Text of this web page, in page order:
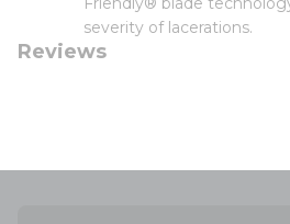
severity of lacerations.
Reviews